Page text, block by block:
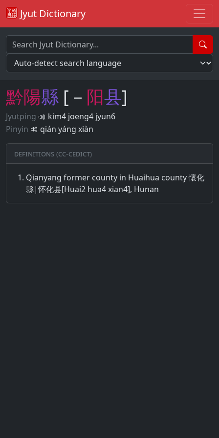
Jyut Dictionary
黔陽縣 [－ 阳县]
Jyutping
kim4 joeng4 jyun6
Pinyin
qián yáng xiàn
Definitions (CC-CEDICT)
Qianyang former county in Huaihua county 懷化
縣|怀化县[Huai2 hua4 xian4], Hunan